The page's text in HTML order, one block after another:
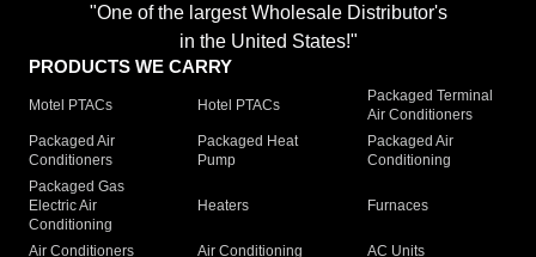
"One of the largest Wholesale Distributor's
in the United States!"
PRODUCTS WE CARRY
Motel PTACs Hotel PTACs
Packaged Terminal
Air Conditioners
Packaged Air
Conditioners
Packaged Heat
Pump
Packaged Air
Conditioning
Packaged Gas
Electric Air
Conditioning
Heaters Furnaces
Air Conditioners Air Conditioning
AC Units